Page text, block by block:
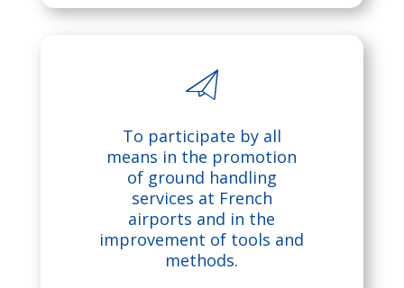
o
n
m
e
ss
a
To participate by all
means in the promotion
of ground handling
services at French
airports and in the
improvement of tools and
methods.